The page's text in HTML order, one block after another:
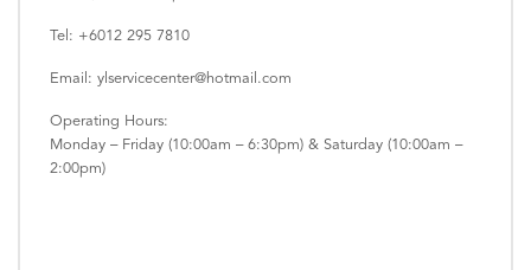
Tel: +6012 295 7810
Email: ylservicecenter@hotmail.com
Operating Hours:
Monday – Friday (10:00am – 6:30pm) & Saturday (10:00am –
2:00pm)